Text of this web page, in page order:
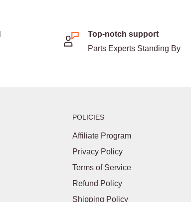
Top-notch support
Parts Experts Standing By
POLICIES
Affiliate Program
Privacy Policy
Terms of Service
Refund Policy
Shipping Policy